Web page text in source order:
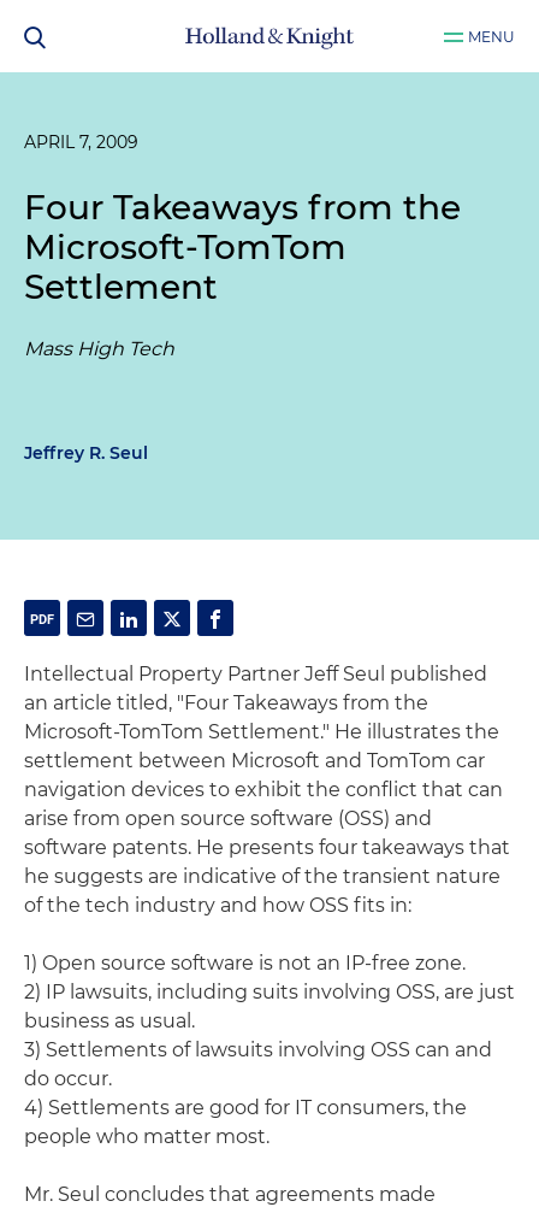
MENU
APRIL 7, 2009
Four Takeaways from the
Microsoft-TomTom
Settlement
Mass High Tech
Jeffrey R. Seul
Intellectual Property Partner Jeff Seul published
an article titled, "Four Takeaways from the
Microsoft-TomTom Settlement." He illustrates the
settlement between Microsoft and TomTom car
navigation devices to exhibit the conflict that can
arise from open source software (OSS) and
software patents. He presents four takeaways that
he suggests are indicative of the transient nature
of the tech industry and how OSS fits in:
1) Open source software is not an IP-free zone.
2) IP lawsuits, including suits involving OSS, are just
business as usual.
3) Settlements of lawsuits involving OSS can and
do occur.
4) Settlements are good for IT consumers, the
people who matter most.
Mr. Seul concludes that agreements made